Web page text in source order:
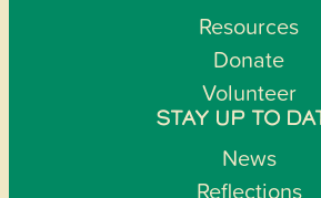
Resources
Donate
Volunteer
STAY UP TO
News
Reflections